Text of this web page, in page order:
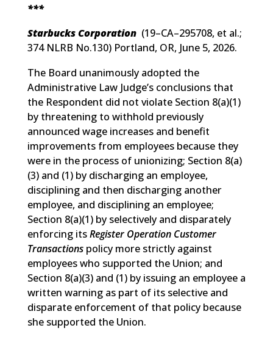
***
Starbucks Corporation (19–CA–295708, et al.;
374 NLRB No.130) Portland, OR, June 5, 2026.
The Board unanimously adopted the
Administrative Law Judge’s conclusions that
the Respondent did not violate Section 8(a)(1)
by threatening to withhold previously
announced wage increases and benefit
improvements from employees because they
were in the process of unionizing; Section 8(a)
(3) and (1) by discharging an employee,
disciplining and then discharging another
employee, and disciplining an employee;
Section 8(a)(1) by selectively and disparately
enforcing itsRegister Operation Customer
Transactionspolicy more strictly against
employees who supported the Union; and
Section 8(a)(3) and (1) by issuing an employee a
written warning as part of its selective and
disparate enforcement of that policy because
she supported the Union.